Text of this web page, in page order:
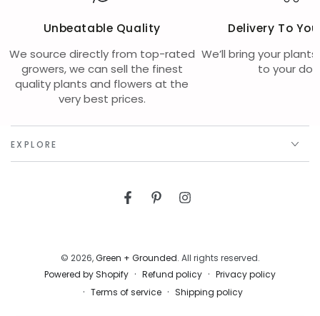
Unbeatable Quality
We source directly from top-rated
growers, we can sell the finest
quality plants and flowers at the
very best prices.
Delivery To
We’ll bring your
to your
EXPLORE
FacebookPinterestInstagram
© 2026,Green + Grounded. All rights reserved.
Powered by Shopify
Refund policy
Privacy policy
Terms of service
Shipping policy